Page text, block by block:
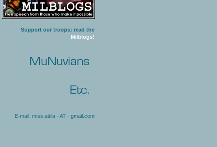
Support our troops; read the
Milblogs!
E-mail: miss.attila - AT - gmail.com